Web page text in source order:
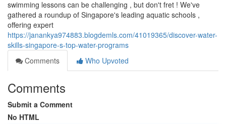
swimming lessons can be challenging , but don't fret ! We've
gathered a roundup of Singapore's leading aquatic schools ,
offering expert
https://janankya974883.blogdemls.com/41019365/discover-water-
skills-singapore-s-top-water-programs
Comments
Who Upvoted
Comments
Submit a Comment
No HTML